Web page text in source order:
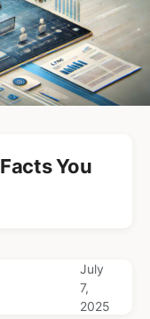
You
July
7,
2025